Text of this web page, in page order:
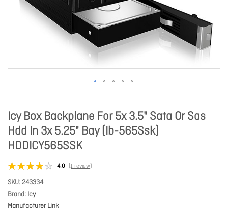
Icy Box Backplane For 5x 3.5" Sata Or Sas
Hdd In 3x 5.25" Bay (Ib-565Ssk)
HDDICY565SSK
4.0 (1 review)
SKU 243334
Brand Icy
Manufacturer Link